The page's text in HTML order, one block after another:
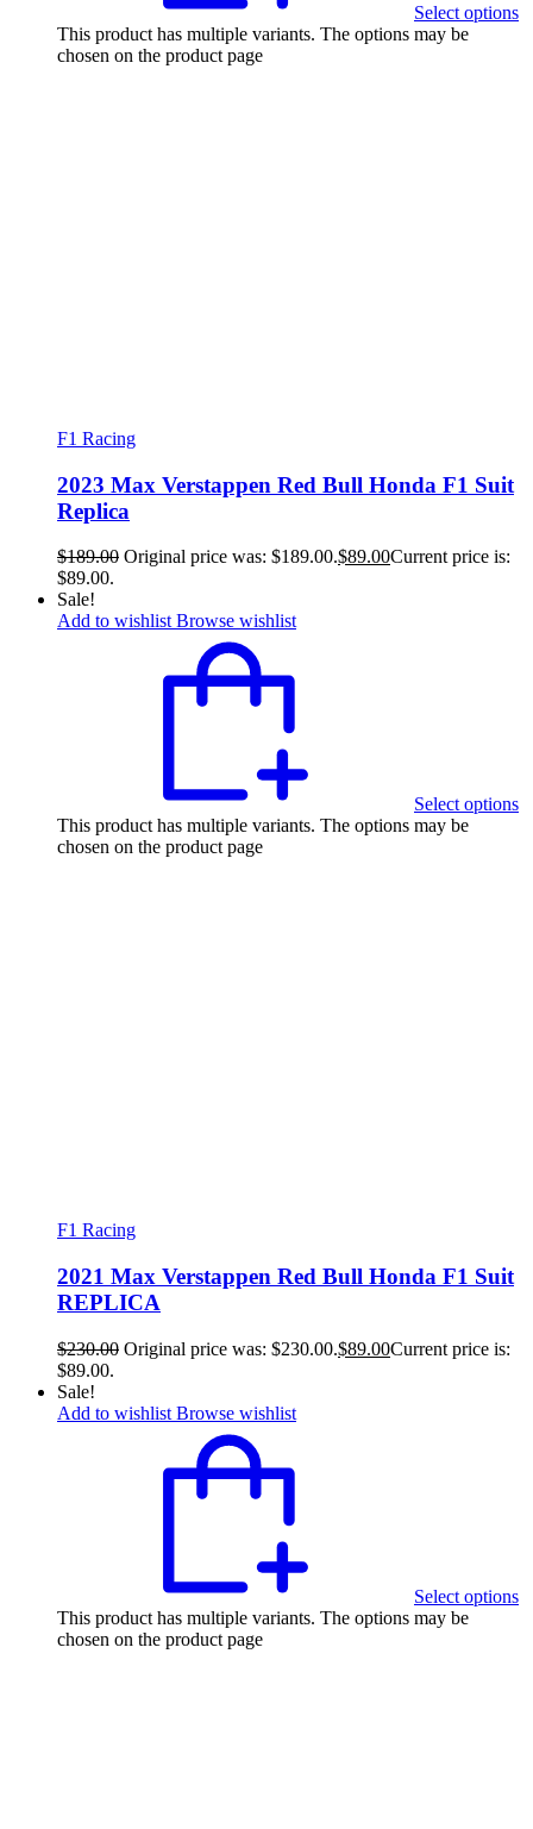
Select options
This product has multiple variants. The options may be
chosen on the product page
F1 Racing
2023 Max Verstappen Red Bull Honda F1 Suit
Replica
$189.00 Original price was: $189.00.$89.00Current price is:
$89.00.
Sale!
Add to wishlist Browse wishlist
Select options
This product has multiple variants. The options may be
chosen on the product page
F1 Racing
2021 Max Verstappen Red Bull Honda F1 Suit
REPLICA
$230.00 Original price was: $230.00.$89.00Current price is:
$89.00.
Sale!
Add to wishlist Browse wishlist
Select options
This product has multiple variants. The options may be
chosen on the product page